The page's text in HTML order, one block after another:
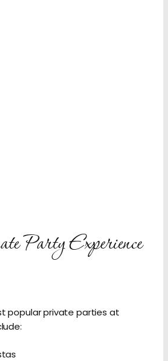
Party Experience
popular private parties at